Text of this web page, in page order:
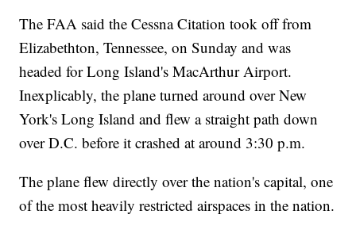
The FAA said the Cessna Citation took off from
Elizabethton, Tennessee, on Sunday and was
headed for Long Island's MacArthur Airport.
Inexplicably, the plane turned around over New
York's Long Island and flew a straight path down
over D.C. before it crashed at around 3:30 p.m.
The plane flew directly over the nation's capital, one
of the most heavily restricted airspaces in the nation.